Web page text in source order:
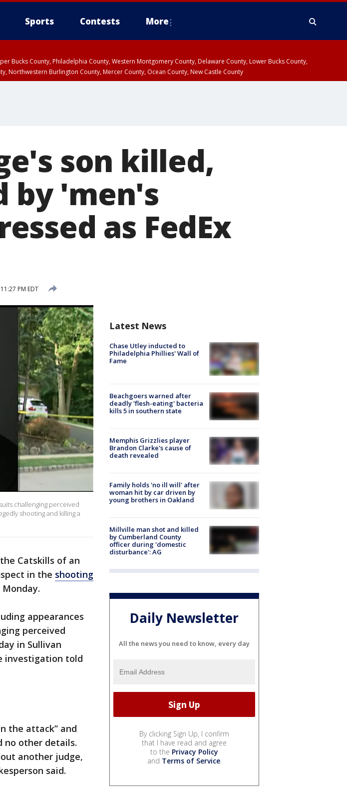
Sports Contests More
Bucks County, Philadelphia County, Western Montgomery County, Delaware County, Lower Bucks County,
Northwestern Burlington County, Mercer County, Ocean County, New Castle County
son killed,
by 'men's
as FedEx
PM EDT
challenging perceived
shooting and killing a
Catskills of an
in the shooting
appearances
perceived
in Sullivan
investigation told
the attack” and
no other details.
another judge,
said.
Latest News
Chase Utley inducted to
Philadelphia Phillies' Wall of
Fame
Beachgoers warned after
deadly 'flesh-eating' bacteria
kills 5 in southern state
Memphis Grizzlies player
Brandon Clarke's cause of
death revealed
Family holds 'no ill will' after
woman hit by car driven by
young brothers in Oakland
Millville man shot and killed
by Cumberland County
officer during 'domestic
disturbance': AG
Daily Newsletter
All the news you need to know, every day
By clicking Sign Up, I confirm
that I have read and agree
to the Privacy Policy
and Terms of Service.